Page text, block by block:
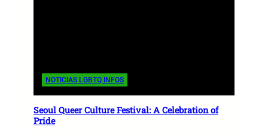
NOTICIAS LGBTQ INFOS
Seoul Queer Culture Festival: A Celebration of
Pride